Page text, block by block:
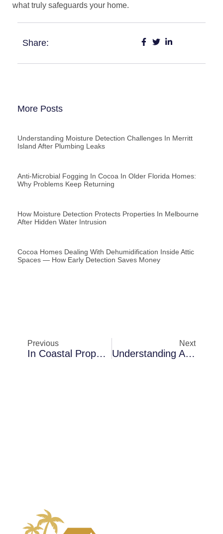
what truly safeguards your home.
Share:
More Posts
Understanding Moisture Detection Challenges In Merritt
Island After Plumbing Leaks
Anti-Microbial Fogging In Cocoa In Older Florida Homes:
Why Problems Keep Returning
How Moisture Detection Protects Properties In Melbourne
After Hidden Water Intrusion
Cocoa Homes Dealing With Dehumidification Inside Attic
Spaces — How Early Detection Saves Money
Previous
In Coastal Properties In Melbourne: A Closer Look At Air Blower Installation
Next
Understanding Air Blower Installation Challenges In Palm Bay In Crawl Spaces